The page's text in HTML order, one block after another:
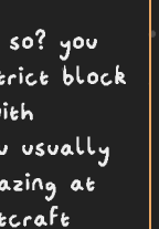
you
block
usually
at